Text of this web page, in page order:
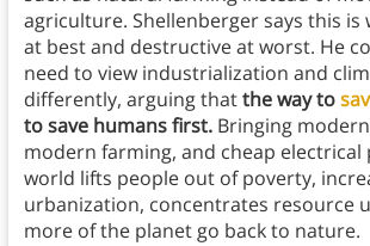
agriculture. Shellenberger says this is
at best and destructive at worst. He
need to view industrialization and
differently, arguing thatthe way to
to save humans first. Bringing
modern farming, and cheap
world lifts people out of poverty,
urbanization, concentrates resource
more of the planet go back to nature.